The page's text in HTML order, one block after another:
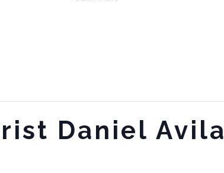
Daniel Avila